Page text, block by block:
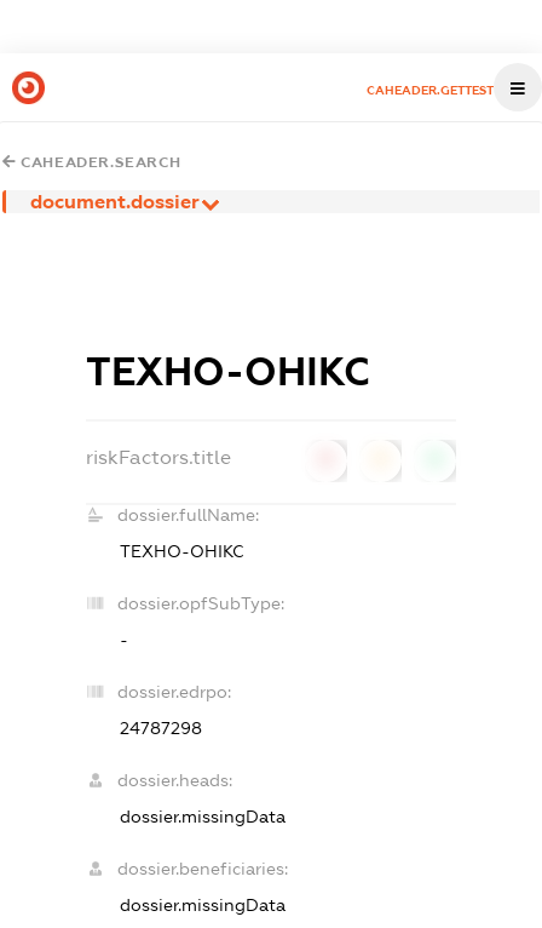
CAHEADER.GETTEST
CAHEADER.SEARCH
document.dossier
ТЕХНО-ОНІКС
riskFactors.title
dossier.fullName:
ТЕХНО-ОНІКС
dossier.opfSubType:
-
dossier.edrpo:
24787298
dossier.heads:
dossier.missingData
dossier.beneficiaries:
dossier.missingData